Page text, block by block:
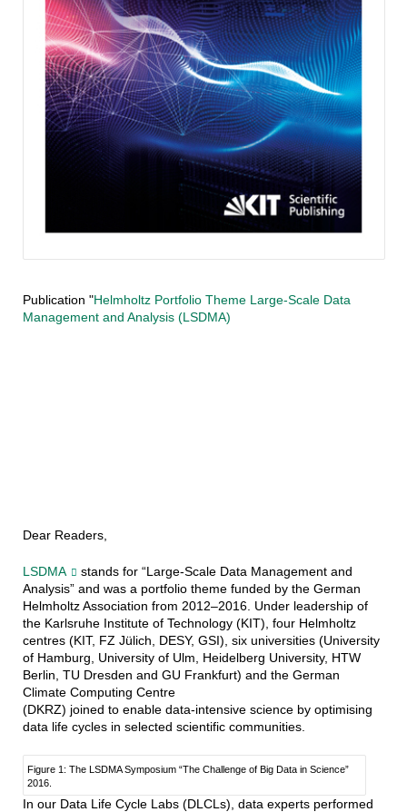
Publication "Helmholtz Portfolio Theme Large-Scale Data
Management and Analysis (LSDMA)
Dear Readers,
LSDMA
stands for “Large-Scale Data Management and
Analysis” and was a portfolio theme funded by the German
Helmholtz Association from 2012–2016. Under leadership of
the Karlsruhe Institute of Technology (KIT), four Helmholtz
centres (KIT, FZ Jülich, DESY, GSI), six universities (University
of Hamburg, University of Ulm, Heidelberg University, HTW
Berlin, TU Dresden and GU Frankfurt) and the German
Climate Computing Centre
(DKRZ) joined to enable data-intensive science by optimising
data life cycles in selected scientific communities.
Figure 1: The LSDMA Symposium “The Challenge of Big Data in Science”
2016.
In our Data Life Cycle Labs (DLCLs), data experts performed